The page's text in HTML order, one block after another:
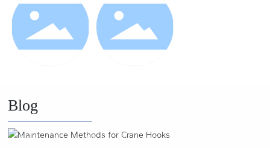
Blog
2021/02/25
Maintenance Methods for Crane Hooks